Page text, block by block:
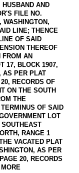
AND
FILE NO.
WASHINGTON,
LINE; THENCE
OF SAID
THEREOF
AN
17, BLOCK 1907,
AS PER PLAT
RECORDS OF
ON THE SOUTH
THE
OF SAID
LOT
RANGE 1
VACATED PLAT
AS PER
20, RECORDS